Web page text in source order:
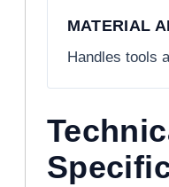
MATERIAL
Handles tools